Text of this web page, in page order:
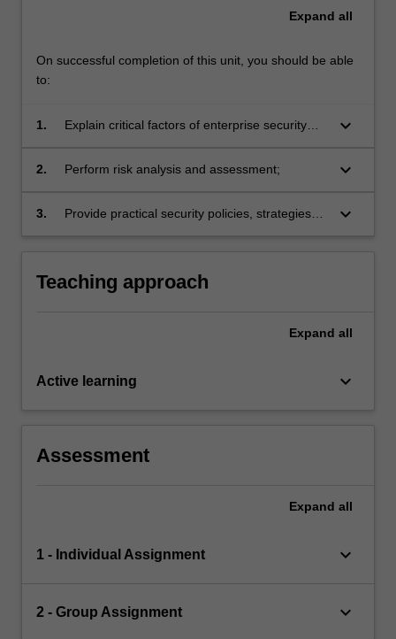
Expand all
On successful completion of this unit, you should be able
to:
1.
Explain critical factors of enterprise security
keyboard_arrow_down
2. Perform risk analysis and assessment; keyboard_arrow_down
3.
Provide practical security policies, strategies
keyboard_arrow_down
Teaching approach
Expand all
Active learning keyboard_arrow_down
Assessment
Expand all
1 - Individual Assignment keyboard_arrow_down
2 - Group Assignment keyboard_arrow_down